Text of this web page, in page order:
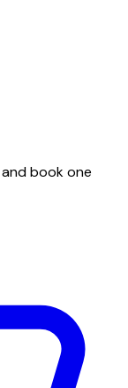
book one